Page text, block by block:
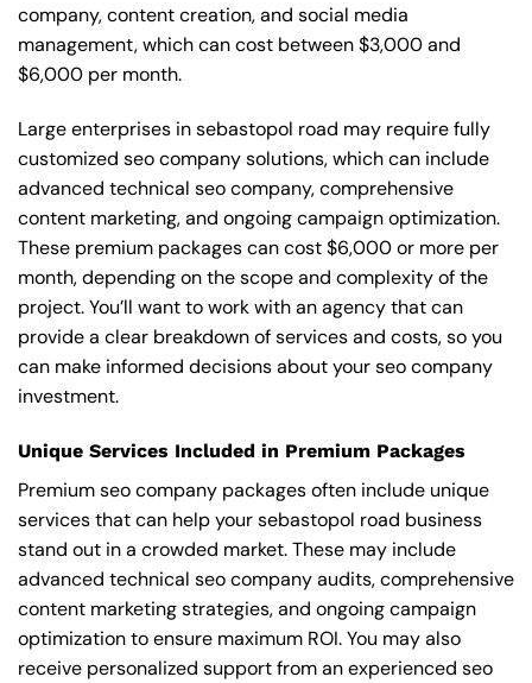
company, content creation, and social media
management, which can cost between $3,000 and
$6,000 per month.
Large enterprises in sebastopol road may require fully
customized seo company solutions, which can include
advanced technical seo company, comprehensive
content marketing, and ongoing campaign optimization.
These premium packages can cost $6,000 or more per
month, depending on the scope and complexity of the
project. You’ll want to work with an agency that can
provide a clear breakdown of services and costs, so you
can make informed decisions about your seo company
investment.
Unique Services Included in Premium Packages
Premium seo company packages often include unique
services that can help your sebastopol road business
stand out in a crowded market. These may include
advanced technical seo company audits, comprehensive
content marketing strategies, and ongoing campaign
optimization to ensure maximum ROI. You may also
receive personalized support from an experienced seo